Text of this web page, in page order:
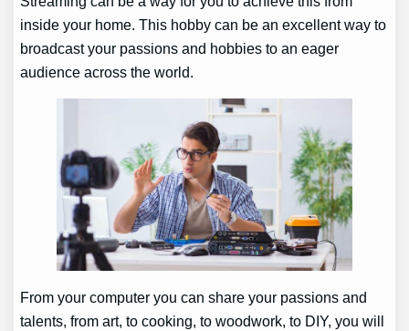
inside your home. This hobby can be an excellent way to
broadcast your passions and hobbies to an eager
audience across the world.
From your computer you can share your passions and
talents, from art, to cooking, to woodwork, to DIY, you will